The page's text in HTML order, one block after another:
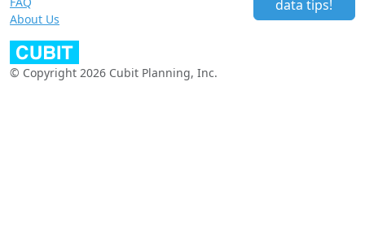
About Us
data tips!
© Copyright 2026 Cubit Planning, Inc.